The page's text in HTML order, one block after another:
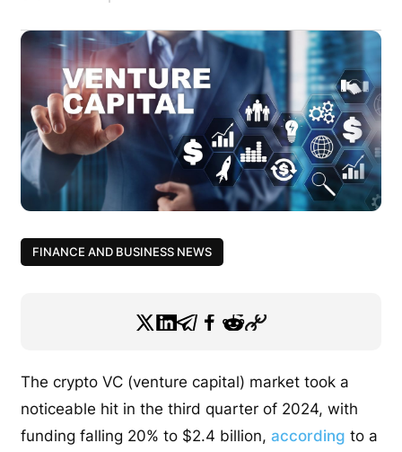
FINANCE AND BUSINESS NEWS
The crypto VC (venture capital) market took a
noticeable hit in the third quarter of 2024, with
funding falling 20% to $2.4 billion,according to a